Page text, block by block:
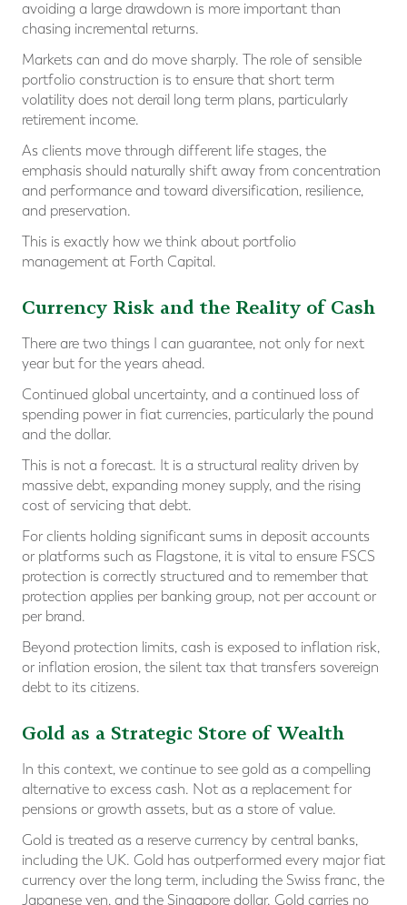
avoiding a large drawdown is more important than
chasing incremental returns.
Markets can and do move sharply. The role of sensible
portfolio construction is to ensure that short term
volatility does not derail long term plans, particularly
retirement income.
As clients move through different life stages, the
emphasis should naturally shift away from concentration
and performance and toward diversification, resilience,
and preservation.
This is exactly how we think about portfolio
management at Forth Capital.
Currency Risk and the Reality of Cash
There are two things I can guarantee, not only for next
year but for the years ahead.
Continued global uncertainty, and a continued loss of
spending power in fiat currencies, particularly the pound
and the dollar.
This is not a forecast. It is a structural reality driven by
massive debt, expanding money supply, and the rising
cost of servicing that debt.
For clients holding significant sums in deposit accounts
or platforms such as Flagstone, it is vital to ensure FSCS
protection is correctly structured and to remember that
protection applies per banking group, not per account or
per brand.
Beyond protection limits, cash is exposed to inflation risk,
or inflation erosion, the silent tax that transfers sovereign
debt to its citizens.
Gold as a Strategic Store of Wealth
In this context, we continue to see gold as a compelling
alternative to excess cash. Not as a replacement for
pensions or growth assets, but as a store of value.
Gold is treated as a reserve currency by central banks,
including the UK. Gold has outperformed every major fiat
currency over the long term, including the Swiss franc, the
Japanese yen, and the Singapore dollar. Gold carries no